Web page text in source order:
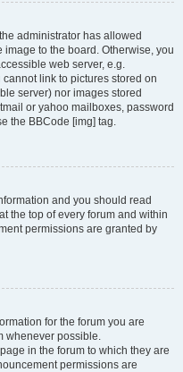
administrator has allowed
to the board. Otherwise, you
web server, e.g.
link to pictures stored on
server) nor images stored
or yahoo mailboxes, password
the BBCode [img] tag.
and you should read
the top of every forum and within
permissions are granted by
for the forum you are
whenever possible.
in the forum to which they are
permissions are